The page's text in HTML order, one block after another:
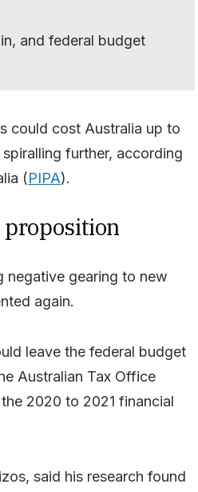
and federal budget
could cost Australia up to
further, according
(PIPA).
proposition
negative gearing to new
again.
leave the federal budget
Australian Tax Office
2020 to 2021 financial
said his research found